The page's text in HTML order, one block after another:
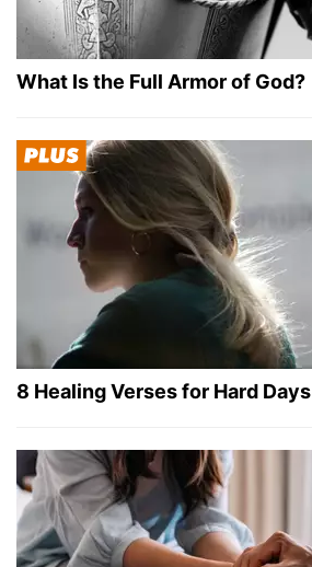
What Is the Full Armor of God?
8 Healing Verses for Hard Days